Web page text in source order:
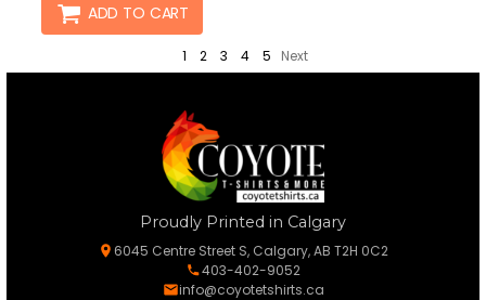
ADD TO CART
1 2 3 4 5 Next
Proudly Printed in Calgary
6045 Centre Street S, Calgary, AB T2H 0C2
403-402-9052
info@coyotetshirts.ca